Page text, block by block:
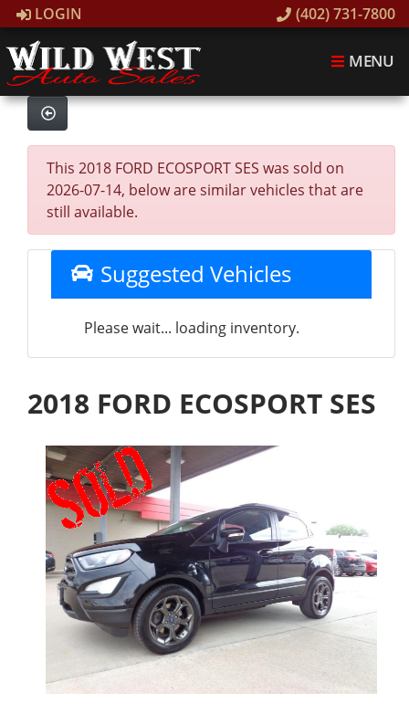
LOGIN (402) 731-7800
MENU
This 2018 FORD ECOSPORT SES was sold on
2026-07-14, below are similar vehicles that are
still available.
Suggested Vehicles
Please wait... loading inventory.
2018 FORD ECOSPORT SES